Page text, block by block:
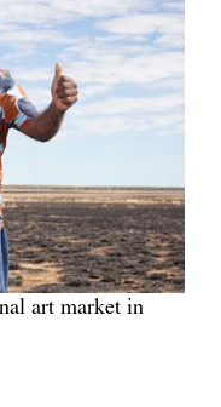
art market in